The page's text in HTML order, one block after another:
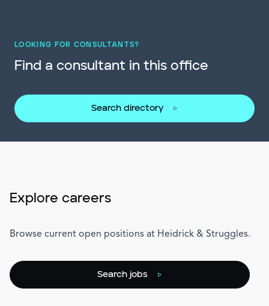
LOOKING FOR CONSULTANTS?
Find a consultant in this office
Search directory
Explore careers
Browse current open positions at Heidrick & Struggles.
Search jobs